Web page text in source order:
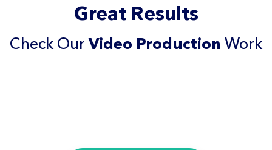
Great Results
Check OurVideo Production Work